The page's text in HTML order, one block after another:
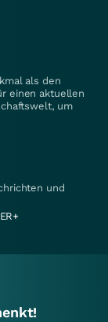
als den
einen aktuellen
um
und